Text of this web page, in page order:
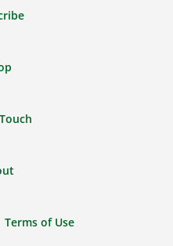
Terms of Use